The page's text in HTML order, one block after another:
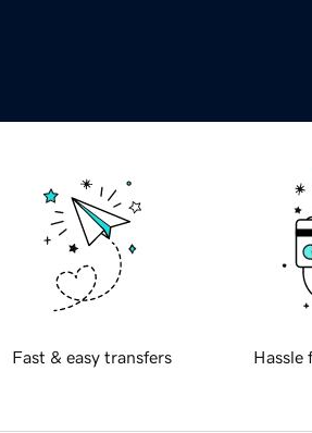
Fast & easy transfers Hassle